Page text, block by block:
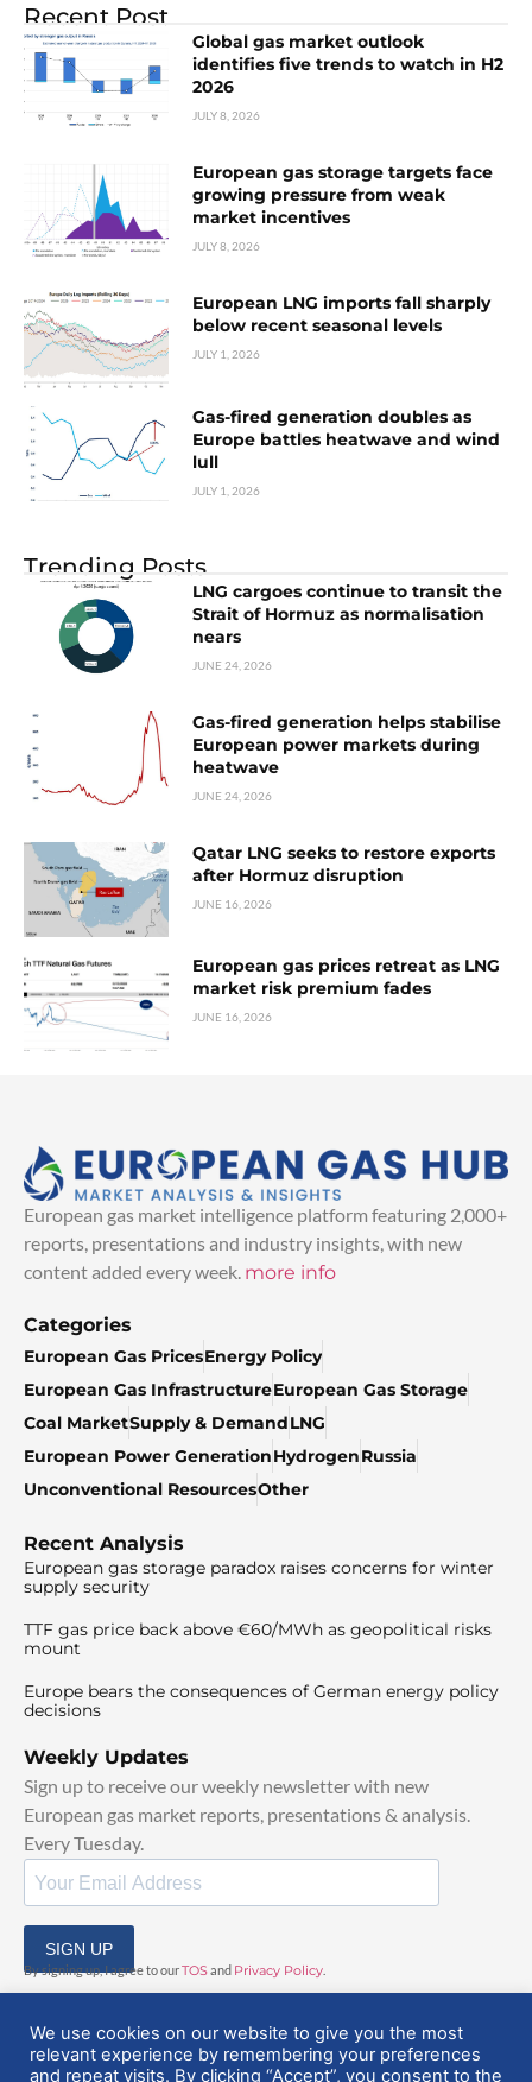
Recent Post
Global gas market outlook
identifies five trends to watch in H2
2026
JULY 8, 2026
European gas storage targets face
growing pressure from weak
market incentives
JULY 8, 2026
European LNG imports fall sharply
below recent seasonal levels
JULY 1, 2026
Gas-fired generation doubles as
Europe battles heatwave and wind
lull
JULY 1, 2026
Trending Posts
LNG cargoes continue to transit the
Strait of Hormuz as normalisation
nears
JUNE 24, 2026
Gas-fired generation helps stabilise
European power markets during
heatwave
JUNE 24, 2026
Qatar LNG seeks to restore exports
after Hormuz disruption
JUNE 16, 2026
European gas prices retreat as LNG
market risk premium fades
JUNE 16, 2026
European gas market intelligence platform featuring 2,000+
reports, presentations and industry insights, with new
content added every week. more info
Categories
European Gas PricesEnergy Policy
European Gas InfrastructureEuropean Gas Storage
Coal MarketSupply & DemandLNG
European Power GenerationHydrogenRussia
Unconventional ResourcesOther
Recent Analysis
European gas storage paradox raises concerns for winter
supply security
TTF gas price back above €60/MWh as geopolitical risks
mount
Europe bears the consequences of German energy policy
decisions
Weekly Updates
Sign up to receive our weekly newsletter with new
European gas market reports, presentations & analysis.
Every Tuesday.
SIGN UP
By signing up, I agree to ourTOSand Privacy Policy
We use cookies on our website to give you the most
relevant experience by remembering your preferences
and repeat visits. By clicking “Accept”, you consent to the